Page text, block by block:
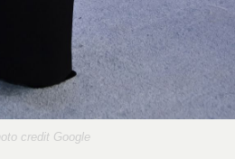
credit Google